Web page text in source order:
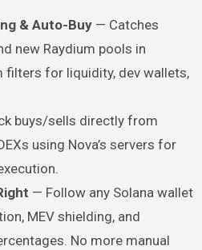
& Auto-Buy— Catches
new Raydium pools in
filters for liquidity, dev wallets,
buys/sells directly from
using Nova’s servers for
— Follow any Solana wallet
MEV shielding, and
No more manual